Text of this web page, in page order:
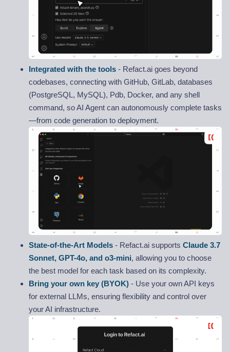
Integrated with the tools - Refact.ai goes beyond
codebases, connecting with GitHub, GitLab, databases
(PostgreSQL, MySQL), Pdb, Docker, and any shell
command, so AI Agent can autonomously complete tasks
—from code generation to deployment.
State-of-the-Art Models - Refact.ai supports Claude 3.7
Sonnet, GPT-4o, and o3-mini, allowing you to choose
the best model for each task based on its complexity.
Bring your own key (BYOK) - Use your own API keys
for external LLMs, ensuring flexibility and control over
your AI infrastructure.